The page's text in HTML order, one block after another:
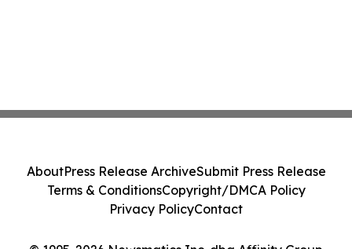
AboutPress Release ArchiveSubmit Press Release
Terms & ConditionsCopyright/DMCA Policy
Privacy PolicyContact